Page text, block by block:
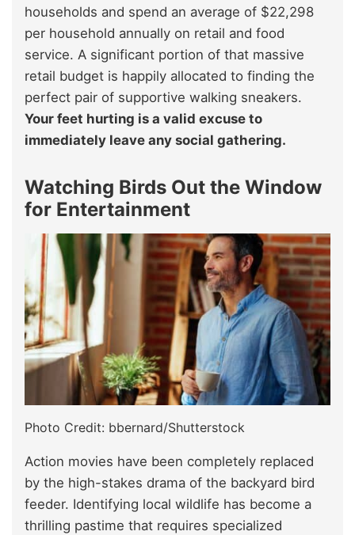
households and spend an average of $22,298
per household annually on retail and food
service. A significant portion of that massive
retail budget is happily allocated to finding the
perfect pair of supportive walking sneakers.
Your feet hurting is a valid excuse to
immediately leave any social gathering.
Watching Birds Out the Window
for Entertainment
Photo Credit: bbernard/Shutterstock
Action movies have been completely replaced
by the high-stakes drama of the backyard bird
feeder. Identifying local wildlife has become a
thrilling pastime that requires specialized